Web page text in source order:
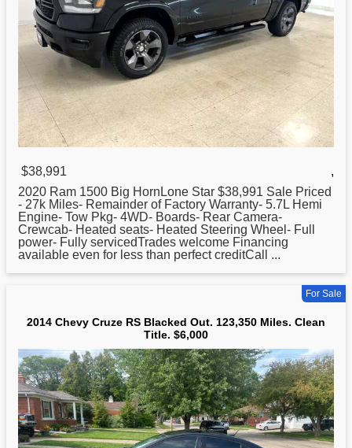
$38,991
,
2020 Ram 1500 Big HornLone Star $38,991 Sale Priced
- 27k Miles- Remainder of Factory Warranty- 5.7L Hemi
Engine- Tow Pkg- 4WD- Boards- Rear Camera-
Crewcab- Heated seats- Heated Steering Wheel- Full
power- Fully servicedTrades welcome Financing
available even for less than perfect creditCall ...
For Sale
2014 Chevy Cruze RS Blacked Out. 123,350 Miles. Clean
Title. $6,000